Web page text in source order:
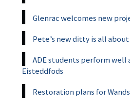
Glenrac welcomes new
Pete’s new ditty is all about
ADE students perform well
Eisteddfods
Restoration plans for